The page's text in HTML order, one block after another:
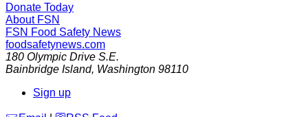
Donate Today
About FSN
FSN Food Safety News
foodsafetynews.com
180 Olympic Drive S.E.
Bainbridge Island, Washington 98110
Sign up